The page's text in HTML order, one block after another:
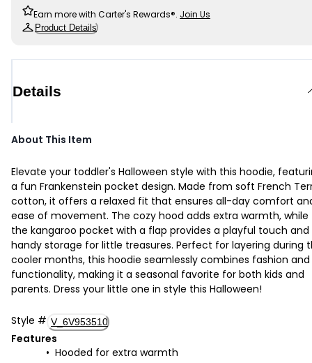
Earn more with Carter's Rewards®. Join Us
Product Details
Details
About This Item
Elevate your toddler's Halloween style with this hoodie,
a fun Frankenstein pocket design. Made from soft French
cotton, it offers a relaxed fit that ensures all-day comfort
ease of movement. The cozy hood adds extra warmth, while
the kangaroo pocket with a flap provides a playful touch and
handy storage for little treasures. Perfect for layering during
cooler months, this hoodie seamlessly combines fashion and
functionality, making it a seasonal favorite for both kids and
parents. Dress your little one in style this Halloween!
Style # V_6V953510
Features
Hooded for extra warmth